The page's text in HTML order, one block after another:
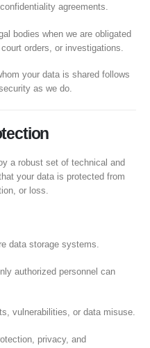
agreements.
bodies when we are obligated
orders, or investigations.
your data is shared follows
as we do.
a robust set of technical and
your data is protected from
or loss.
data storage systems.
authorized personnel can
vulnerabilities, or data misuse.
privacy, and